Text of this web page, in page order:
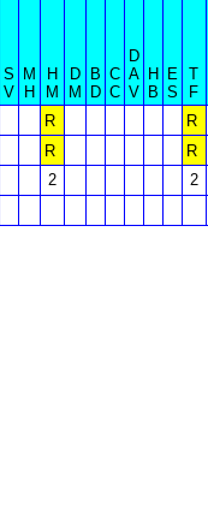
S
V
M
H
H
M
D
M
B
D
C
C
D
A
V
H
B
E
S
T
F
R
R
R
R
2
2